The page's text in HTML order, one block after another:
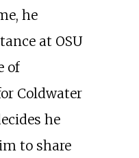
he
at OSU
of
Coldwater
he
to share